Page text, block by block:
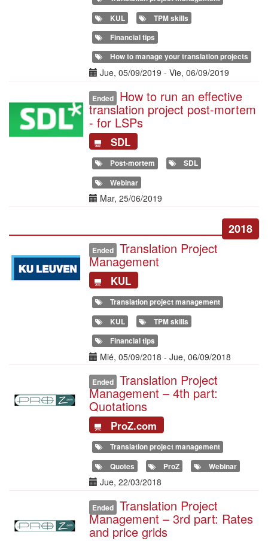
KUL
TPM skills
Financial tips
How to manage your translation projects
Date(s)
Jue, 05/09/2019 - Vie, 06/09/2019
Ended How to run an effective
translation project post-mortem
- for LSPs
SDL
Post-mortem
SDL
Webinar
Date(s)
Mar, 25/06/2019
2018
Ended Translation Project
Management
KUL
Translation project management
KUL
TPM skills
Financial tips
Date(s)Mié, 05/09/2018 - Jue, 06/09/2018
Ended Translation Project
Management – 4th part:
Quotations
ProZ.com
Translation project management
Quotes
ProZ Webinar
Date(s)
Jue, 22/03/2018
Ended Translation Project
Management – 3rd part: Rates
and price grids